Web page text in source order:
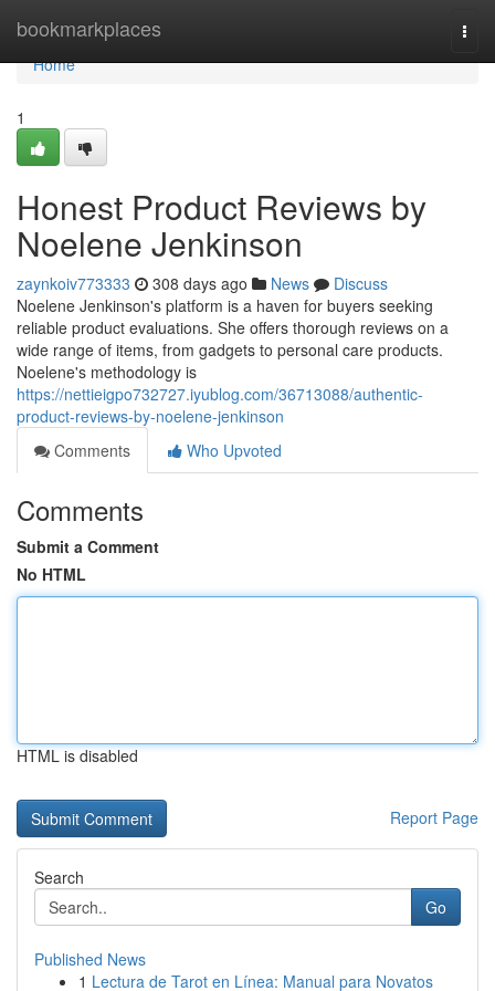
bookmarkplaces
Home
Home
1
Honest Product Reviews by
Noelene Jenkinson
zaynkoiv773333 308 days ago News
Discuss
Noelene Jenkinson's platform is a haven for buyers seeking
reliable product evaluations. She offers thorough reviews on a
wide range of items, from gadgets to personal care products.
Noelene's methodology is
https://nettieigpo732727.iyublog.com/36713088/authentic-
product-reviews-by-noelene-jenkinson
Comments
Who Upvoted
Comments
Submit a Comment
No HTML
HTML is disabled
Report Page
Search
Go
Published News
1 Lectura de Tarot en Línea: Manual para Novatos